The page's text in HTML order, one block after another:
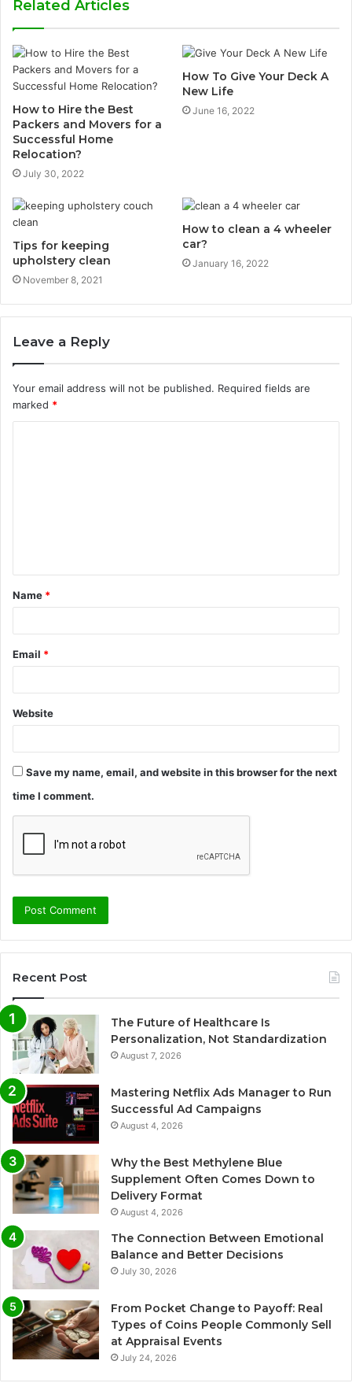
Related Articles
How to Hire the Best
Packers and Movers for a
Successful Home
Relocation?
July 30, 2022
How To Give Your Deck A
New Life
June 16, 2022
Tips for keeping
upholstery clean
November 8, 2021
How to clean a 4 wheeler
car?
January 16, 2022
Leave a Reply
Your email address will not be published. Required fields are
marked *
t
*
Name *
Email *
Website
Save my name, email, and website in this browser for the next
time I comment.
Recent Post
The Future of Healthcare Is
Personalization, Not Standardization
August 7, 2026
Mastering Netflix Ads Manager to Run
Successful Ad Campaigns
August 4, 2026
Why the Best Methylene Blue
Supplement Often Comes Down to
Delivery Format
August 4, 2026
The Connection Between Emotional
Balance and Better Decisions
July 30, 2026
From Pocket Change to Payoff: Real
Types of Coins People Commonly Sell
at Appraisal Events
July 24, 2026